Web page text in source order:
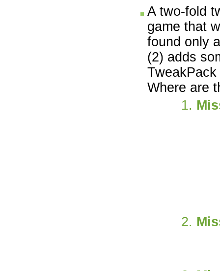
A two-fold
game that
found only
(2) adds
Where are